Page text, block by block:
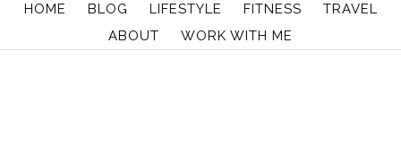
HOME BLOG LIFESTYLE FITNESS
TRAVEL
ABOUT
WORK WITH ME